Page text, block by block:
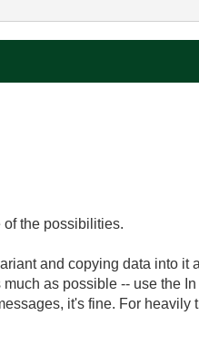
of the possibilities.
and copying data into it
as possible -- use the
it's fine. For heavily